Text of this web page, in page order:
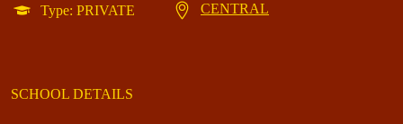
Type: PRIVATE CENTRAL
SCHOOL DETAILS